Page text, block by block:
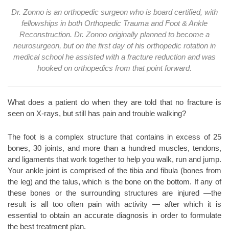
Dr. Zonno is an orthopedic surgeon who is board certified, with
fellowships in both Orthopedic Trauma and Foot & Ankle
Reconstruction. Dr. Zonno originally planned to become a
neurosurgeon, but on the first day of his orthopedic rotation in
medical school he assisted with a fracture reduction and was
hooked on orthopedics from that point forward.
What does a patient do when they are told that no fracture is
seen on X-rays, but still has pain and trouble walking?
The foot is a complex structure that contains in excess of 25
bones, 30 joints, and more than a hundred muscles, tendons,
and ligaments that work together to help you walk, run and jump.
Your ankle joint is comprised of the tibia and fibula (bones from
the leg) and the talus, which is the bone on the bottom. If any of
these bones or the surrounding structures are injured —the
result is all too often pain with activity — after which it is
essential to obtain an accurate diagnosis in order to formulate
the best treatment plan.